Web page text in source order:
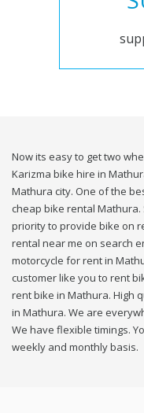
Now its easy to get two
Karizma bike hire in
Mathura city. One of the
cheap bike rental
priority to provide bike on
rental near me on search
motorcycle for rent in
customer like you to rent
rent bike in Mathura. High
in Mathura. We are
We have flexible timings.
weekly and monthly basis.